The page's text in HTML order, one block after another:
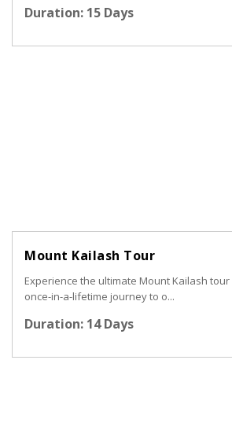
Duration: 15 Days
Mount Kailash Tour
Experience the ultimate Mount Kailash
once-in-a-lifetime journey to o...
Duration: 14 Days